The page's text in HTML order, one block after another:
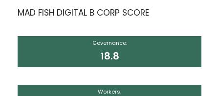
MAD FISH DIGITAL B CORP SCORE
Governance:
18.8
Workers: